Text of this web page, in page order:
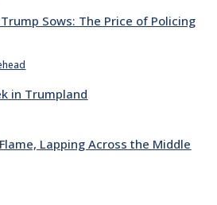
Sows: The Price of Policing
in Trumpland
Lapping Across the Middle